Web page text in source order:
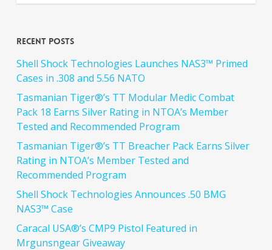
Recent Posts
Shell Shock Technologies Launches NAS3™ Primed
Cases in .308 and 5.56 NATO
Tasmanian Tiger®’s TT Modular Medic Combat
Pack 18 Earns Silver Rating in NTOA’s Member
Tested and Recommended Program
Tasmanian Tiger®’s TT Breacher Pack Earns Silver
Rating in NTOA’s Member Tested and
Recommended Program
Shell Shock Technologies Announces .50 BMG
NAS3™ Case
Caracal USA®’s CMP9 Pistol Featured in
Mrgunsngear Giveaway